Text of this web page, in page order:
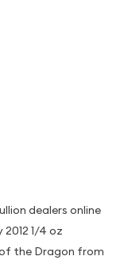
dealers online
1/4 oz
the Dragon from